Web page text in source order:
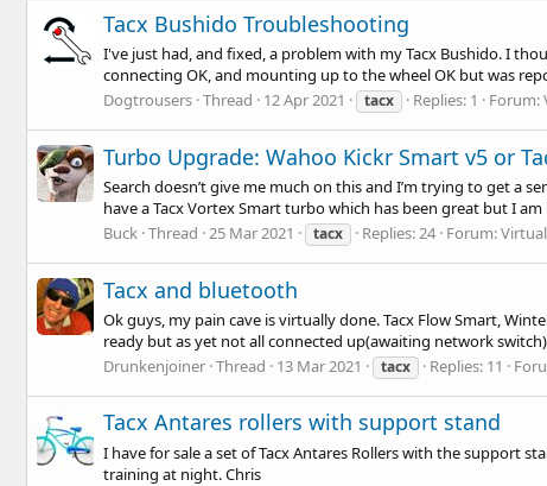
Tacx Bushido Troubleshooting
I've just had, and fixed, a problem with my Tacx Bushido. I
connecting OK, and mounting up to the wheel OK but was
Dogtrousers Thread 12 Apr 2021 tacx Replies: 1 Forum:
Turbo Upgrade: Wahoo Kickr Smart v5 or
Search doesn’t give me much on this and I’m trying to get a
have a Tacx Vortex Smart turbo which has been great but I
Buck Thread 25 Mar 2021 tacx Replies: 24 Forum:
Tacx and bluetooth
Ok guys, my pain cave is virtually done. Tacx Flow Smart,
ready but as yet not all connected up(awaiting network
Drunkenjoiner Thread 13 Mar 2021 tacx Replies: 11
Tacx Antares rollers with support stand
I have for sale a set of Tacx Antares Rollers with the support
training at night. Chris